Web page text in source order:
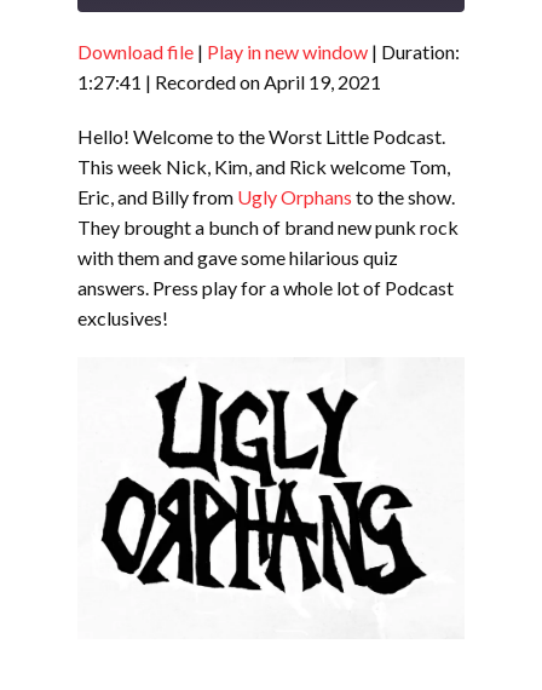
RSS FEED
SHARE
EMBED
Download file | Play in new window | Duration:
1:27:41 | Recorded on April 19, 2021
Hello! Welcome to the Worst Little Podcast.
This week Nick, Kim, and Rick welcome Tom,
Eric, and Billy from Ugly Orphans to the show.
They brought a bunch of brand new punk rock
with them and gave some hilarious quiz
answers. Press play for a whole lot of Podcast
exclusives!